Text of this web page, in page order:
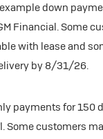
down
Financial. Some
with lease and
by 8/31/26.
payments for 150
Some customers